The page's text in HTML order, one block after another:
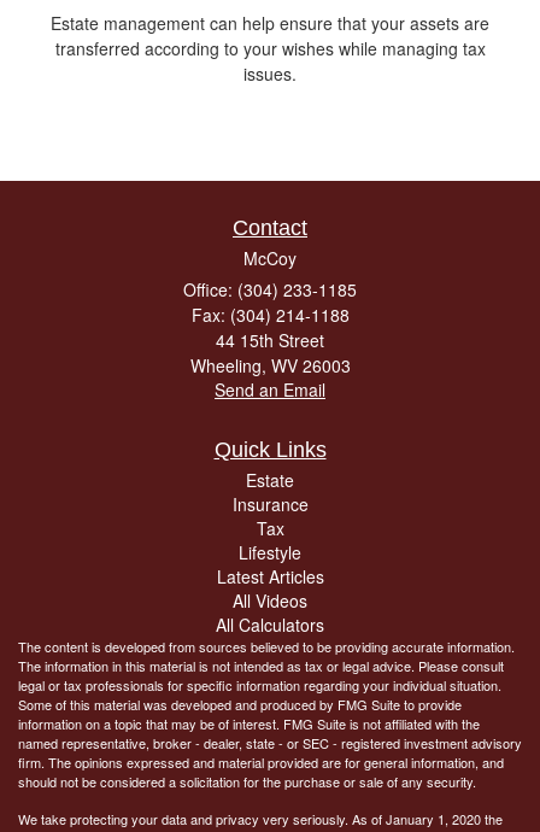
Estate management can help ensure that your assets are
transferred according to your wishes while managing tax
issues.
Contact
McCoy
Office: (304) 233-1185
Fax: (304) 214-1188
44 15th Street
Wheeling, WV 26003
Send an Email
Quick Links
Estate
Insurance
Tax
Lifestyle
Latest Articles
All Videos
All Calculators
The content is developed from sources believed to be providing accurate information.
The information in this material is not intended as tax or legal advice. Please consult
legal or tax professionals for specific information regarding your individual situation.
Some of this material was developed and produced by FMG Suite to provide
information on a topic that may be of interest. FMG Suite is not affiliated with the
named representative, broker - dealer, state - or SEC - registered investment advisory
firm. The opinions expressed and material provided are for general information, and
should not be considered a solicitation for the purchase or sale of any security.
We take protecting your data and privacy very seriously. As of January 1, 2020 the